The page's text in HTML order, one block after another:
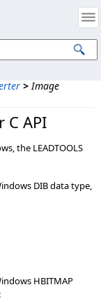
> Image
C API
the LEADTOOLS
DIB data type,
HBITMAP
Notices